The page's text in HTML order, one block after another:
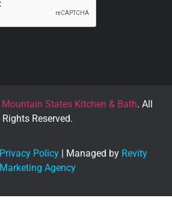
Mountain States Kitchen & Bath. All
Rights Reserved.
Privacy Policy | Managed by Revity
Marketing Agency